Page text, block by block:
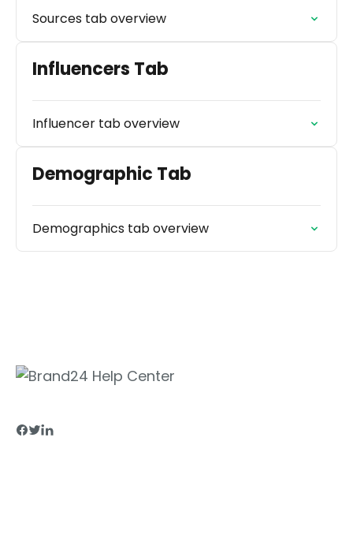
Sources tab overview
Influencers Tab
Influencer tab overview
Demographic Tab
Demographics tab overview